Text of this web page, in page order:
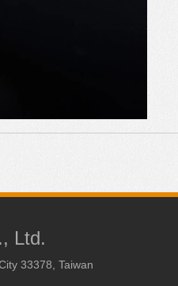
Ltd.
33378, Taiwan